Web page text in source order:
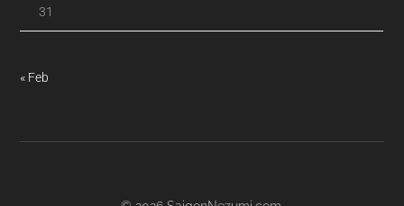
31
« Feb